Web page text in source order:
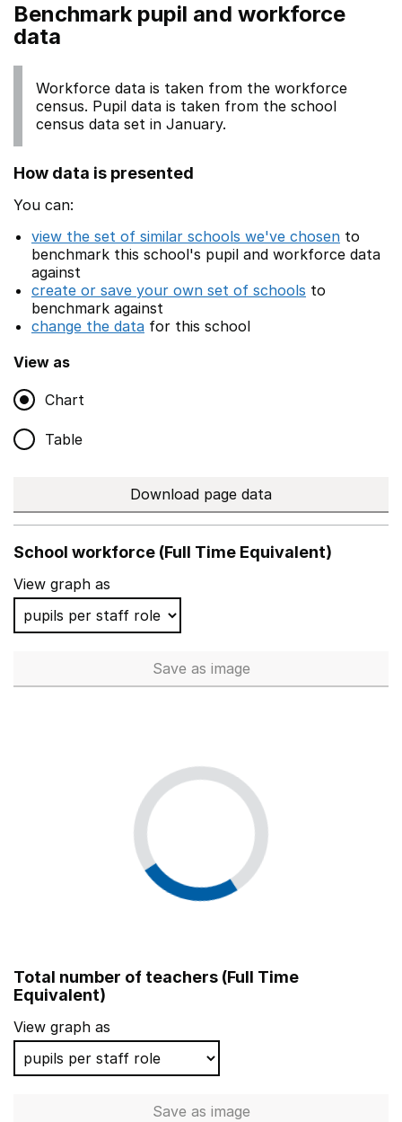
Benchmark pupil and workforce
data
Workforce data is taken from the workforce
census. Pupil data is taken from the school
census data set in January.
How data is presented
You can:
view the set of similar schools we've chosen to
benchmark this school's pupil and workforce data
against
create or save your own set of schools to
benchmark against
change the data for this school
View as
Chart
Table
Download page data
School workforce (Full Time Equivalent)
View graph as
Save School workforce (Full Time
as image
Total number of teachers (Full Time
Equivalent)
View graph as
Save Total number of teachers
as image